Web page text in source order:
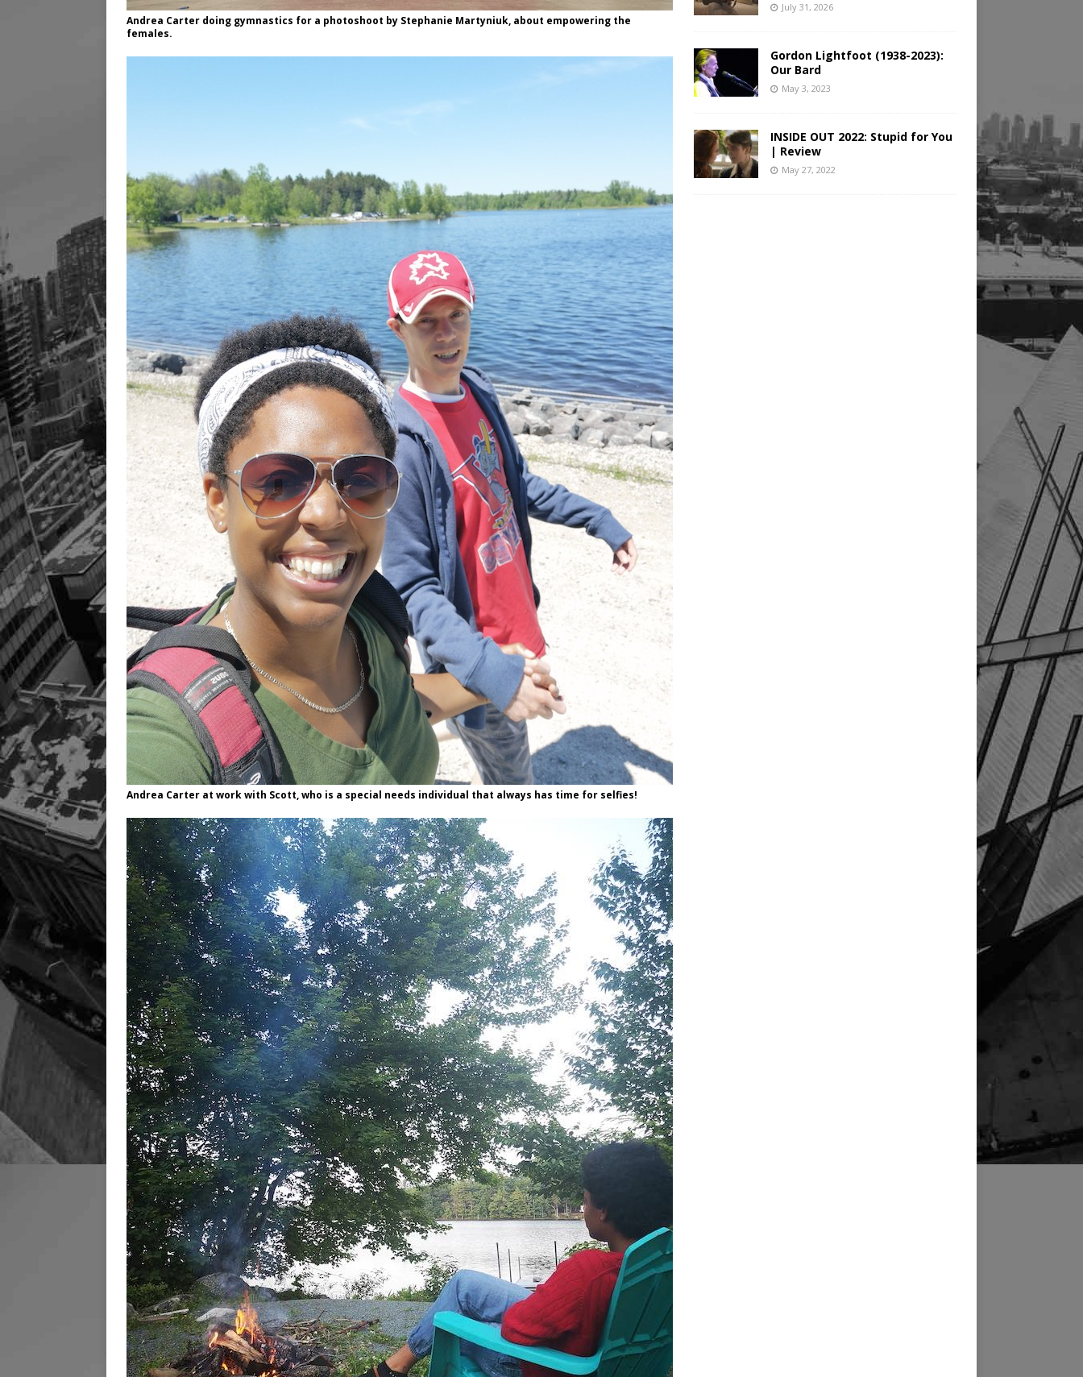
Andrea Carter doing gymnastics for a photoshoot by Stephanie Martyniuk, about empowering the
females.
Andrea Carter at work with Scott, who is a special needs individual that always has time for selfies!
July 31, 2026
Gordon Lightfoot (1938-2023):
Our Bard
May 3, 2023
INSIDE OUT 2022: Stupid for You
| Review
May 27, 2022